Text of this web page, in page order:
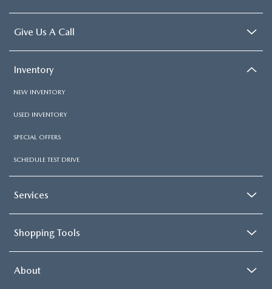
Give Us A Call
Inventory
NEW INVENTORY
USED INVENTORY
SPECIAL OFFERS
SCHEDULE TEST DRIVE
Services
Shopping Tools
About